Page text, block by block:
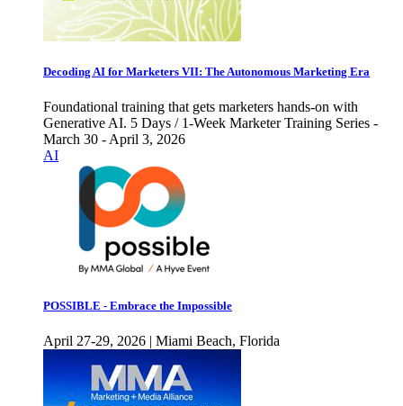
Decoding AI for Marketers VII: The Autonomous Marketing Era
Foundational training that gets marketers hands-on with
Generative AI. 5 Days / 1-Week Marketer Training Series -
March 30 - April 3, 2026
AI
POSSIBLE - Embrace the Impossible
April 27-29, 2026 | Miami Beach, Florida